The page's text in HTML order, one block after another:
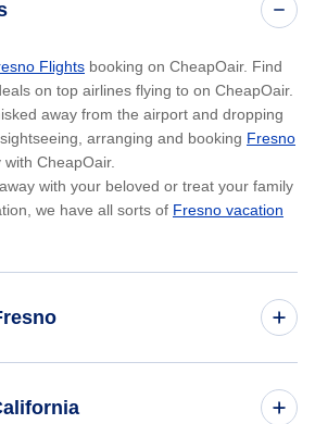
Flights booking on CheapOair. Find
on top airlines flying to on CheapOair.
away from the airport and dropping
arranging and booking Fresno
with CheapOair.
with your beloved or treat your family
we have all sorts of Fresno vacation